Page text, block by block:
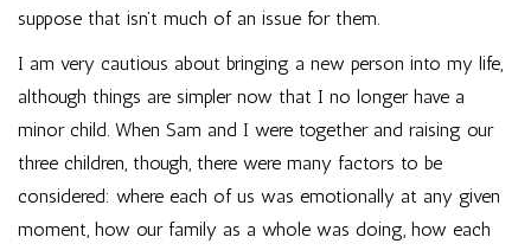
suppose that isn’t much of an issue for them.
I am very cautious about bringing a new person into my life,
although things are simpler now that I no longer have a
minor child. When Sam and I were together and raising our
three children, though, there were many factors to be
considered: where each of us was emotionally at any given
moment, how our family as a whole was doing, how each